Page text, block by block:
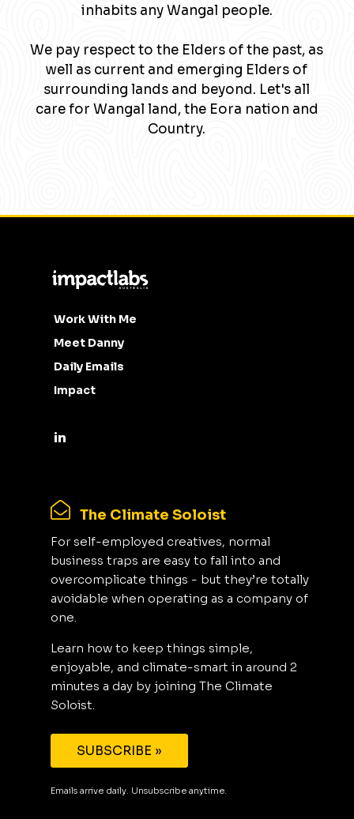
inhabits any Wangal people.
We pay respect to the Elders of the past, as
well as current and emerging Elders of
surrounding lands and beyond. Let's all
care for Wangal land, the Eora nation and
Country.
Work With Me
Meet Danny
Daily Emails
Impact
The Climate Soloist
For self-employed creatives, normal
business traps are easy to fall into and
overcomplicate things - but they’re totally
avoidable when operating as a company of
one.
Learn how to keep things simple,
enjoyable, and climate-smart in around 2
minutes a day by joining The Climate
Soloist.
SUBSCRIBE »
Emails arrive daily. Unsubscribe anytime.